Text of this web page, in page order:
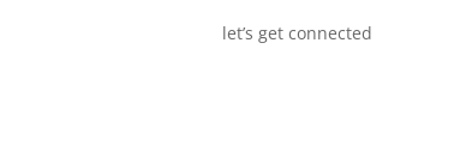
let’s get connected